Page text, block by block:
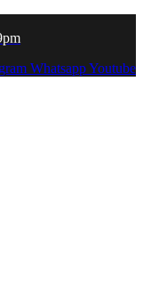
WhatsappYoutube